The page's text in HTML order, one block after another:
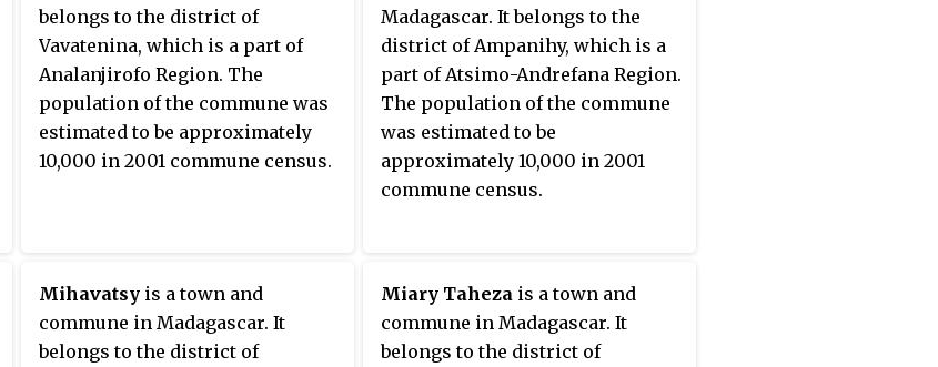
belongs to the district of
Vavatenina, which is a part of
Analanjirofo Region. The
population of the commune was
estimated to be approximately
10,000 in 2001 commune census.
Madagascar. It belongs to the
district of Ampanihy, which is a
part of Atsimo-Andrefana Region.
The population of the commune
was estimated to be
approximately 10,000 in 2001
commune census.
Mihavatsy is a town and
commune in Madagascar. It
belongs to the district of
Miary Taheza is a town and
commune in Madagascar. It
belongs to the district of